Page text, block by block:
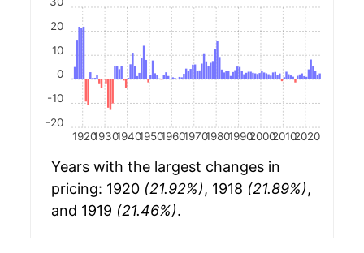
19201930194019501960197019801990200020102020
-20
-10
0
10
20
Years with the largest changes in
pricing: 1920 (21.92%), 1918 (21.89%),
and 1919 (21.46%).